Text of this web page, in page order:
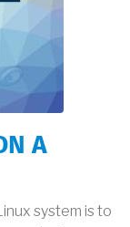
A
system is to